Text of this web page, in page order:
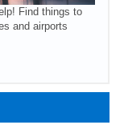
Find things to
and airports